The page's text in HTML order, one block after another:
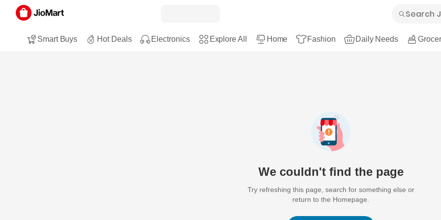
Smart Buys Hot Deals Electronics Explore All Home Fashion Daily Needs
We couldn't find the page
Try refreshing this page, search for something else or
return to the Homepage.